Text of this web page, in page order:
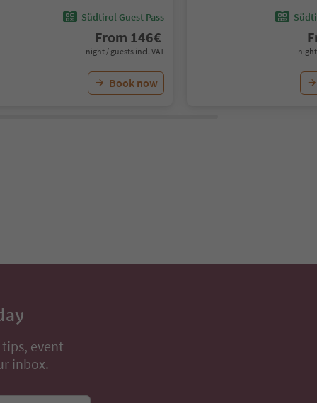
Südtirol Guest Pass
From 146€
night / guests incl. VAT
Book now
night
event
inbox.